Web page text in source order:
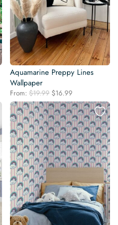
Aquamarine Preppy Lines
Wallpaper
From: $19.99 Original
price
was:
$19.99.
$16.99
price
is:
$16.99.